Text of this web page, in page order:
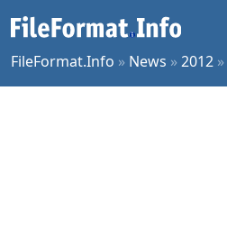
FileFormat.Info » News »2012 »